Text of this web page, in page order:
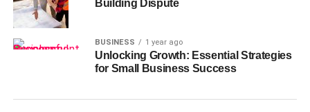
Building Dispute
BUSINESS 1 year ago
Unlocking Growth: Essential Strategies
for Small Business Success